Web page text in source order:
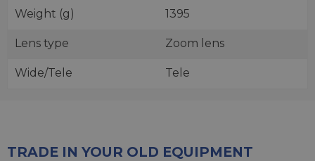
Weight (g) 1395
Lens type Zoom lens
Wide/Tele Tele
TRADE IN YOUR OLD EQUIPMENT